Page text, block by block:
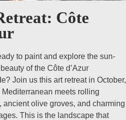
Côte
to paint and explore the sun-
of the Côte d’Azur
Join us this art retreat in October,
meets rolling
ancient olive groves, and charming
This is the landscape that